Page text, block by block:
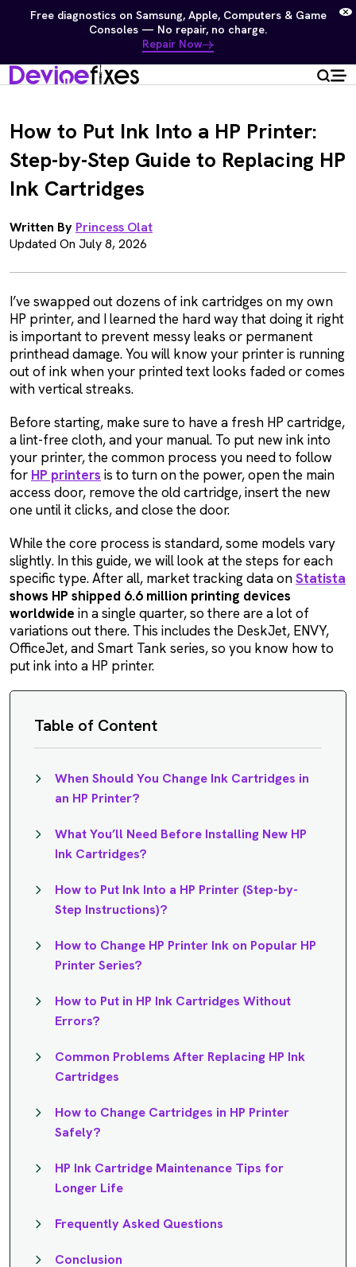
Free diagnostics on Samsung, Apple, Computers & Game
Consoles — No repair, no charge.
Repair Now
How to Put Ink Into a HP Printer:
Step-by-Step Guide to Replacing HP
Ink Cartridges
Written By Princess Olat
Updated On July 8, 2026
I’ve swapped out dozens of ink cartridges on my own
HP printer, and I learned the hard way that doing it right
is important to prevent messy leaks or permanent
printhead damage. You will know your printer is running
out of ink when your printed text looks faded or comes
with vertical streaks.
Before starting, make sure to have a fresh HP cartridge,
a lint-free cloth, and your manual. To put new ink into
your printer, the common process you need to follow
for HP printers is to turn on the power, open the main
access door, remove the old cartridge, insert the new
one until it clicks, and close the door.
While the core process is standard, some models vary
slightly. In this guide, we will look at the steps for each
specific type. After all, market tracking data onStatista
shows HP shipped 6.6 million printing devices
worldwide in a single quarter, so there are a lot of
variations out there. This includes the DeskJet, ENVY,
OfficeJet, and Smart Tank series, so you know how to
put ink into a HP printer.
Table of Content
When Should You Change Ink Cartridges in
an HP Printer?
What You’ll Need Before Installing New HP
Ink Cartridges?
How to Put Ink Into a HP Printer (Step-by-
Step Instructions)?
How to Change HP Printer Ink on Popular HP
Printer Series?
How to Put in HP Ink Cartridges Without
Errors?
Common Problems After Replacing HP Ink
Cartridges
How to Change Cartridges in HP Printer
Safely?
HP Ink Cartridge Maintenance Tips for
Longer Life
Frequently Asked Questions
Conclusion